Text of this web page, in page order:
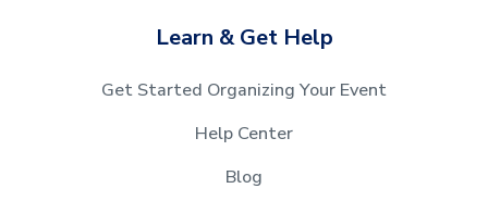
Learn & Get Help
Get Started Organizing Your Event
Help Center
Blog